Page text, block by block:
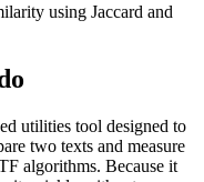
using Jaccard and
utilities tool designed to
two texts and measure
algorithms. Because it